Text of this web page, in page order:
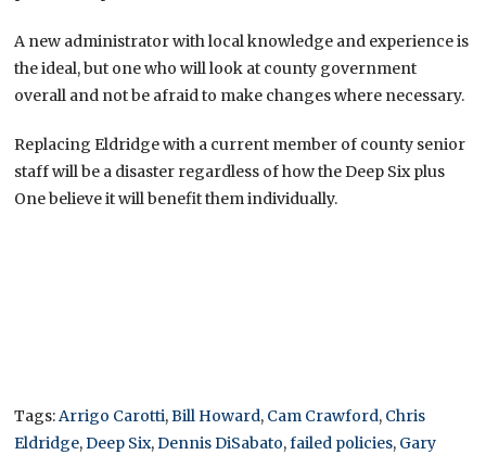
A new administrator with local knowledge and experience is
the ideal, but one who will look at county government
overall and not be afraid to make changes where necessary.
Replacing Eldridge with a current member of county senior
staff will be a disaster regardless of how the Deep Six plus
One believe it will benefit them individually.
Tags: Arrigo Carotti,Bill Howard, Cam Crawford, Chris
Eldridge, Deep Six, Dennis DiSabato,failed policies, Gary